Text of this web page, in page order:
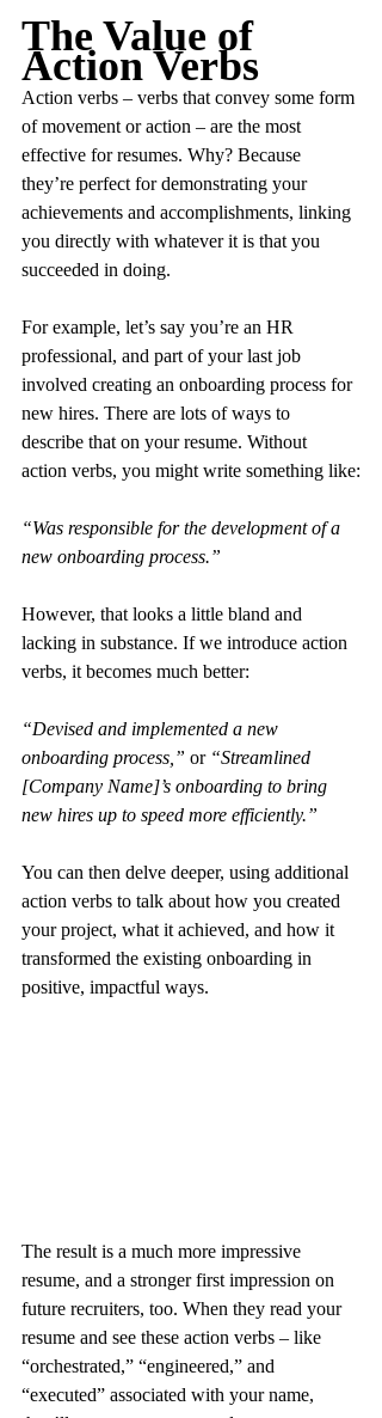
The Value of
Action Verbs
Action verbs – verbs that convey some form
of movement or action – are the most
effective for resumes. Why? Because
they’re perfect for demonstrating your
achievements and accomplishments, linking
you directly with whatever it is that you
succeeded in doing.
For example, let’s say you’re an HR
professional, and part of your last job
involved creating an onboarding process for
new hires. There are lots of ways to
describe that on your resume. Without
action verbs, you might write something like:
“Was responsible for the development of a
new onboarding process.”
However, that looks a little bland and
lacking in substance. If we introduce action
verbs, it becomes much better:
“Devised and implemented a new
onboarding process,” or “Streamlined
[Company Name]’s onboarding to bring
new hires up to speed more efficiently.”
You can then delve deeper, using additional
action verbs to talk about how you created
your project, what it achieved, and how it
transformed the existing onboarding in
positive, impactful ways.
The result is a much more impressive
resume, and a stronger first impression on
future recruiters, too. When they read your
resume and see these action verbs – like
“orchestrated,” “engineered,” and
“executed” associated with your name,